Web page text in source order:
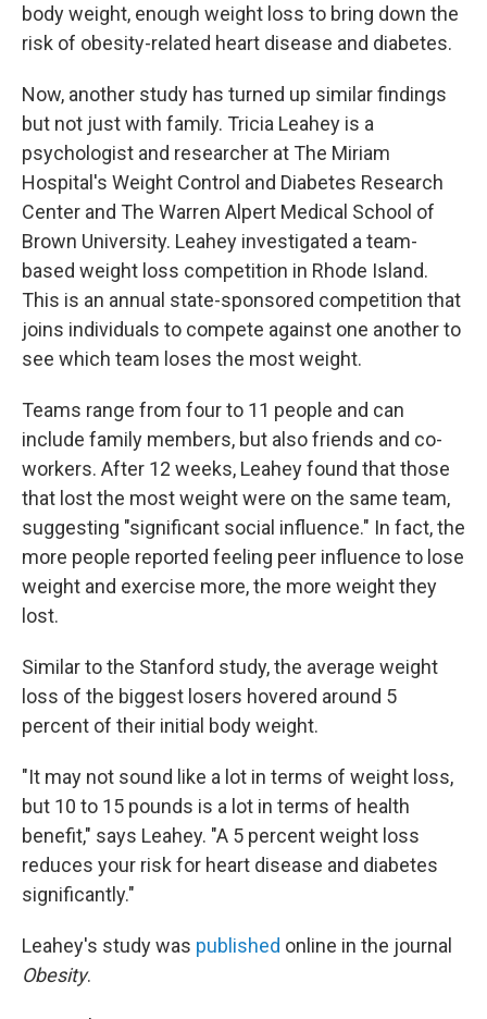
body weight, enough weight loss to bring down the
risk of obesity-related heart disease and diabetes.
Now, another study has turned up similar findings
but not just with family. Tricia Leahey is a
psychologist and researcher at The Miriam
Hospital's Weight Control and Diabetes Research
Center and The Warren Alpert Medical School of
Brown University. Leahey investigated a team-
based weight loss competition in Rhode Island.
This is an annual state-sponsored competition that
joins individuals to compete against one another to
see which team loses the most weight.
Teams range from four to 11 people and can
include family members, but also friends and co-
workers. After 12 weeks, Leahey found that those
that lost the most weight were on the same team,
suggesting "significant social influence." In fact, the
more people reported feeling peer influence to lose
weight and exercise more, the more weight they
lost.
Similar to the Stanford study, the average weight
loss of the biggest losers hovered around 5
percent of their initial body weight.
"It may not sound like a lot in terms of weight loss,
but 10 to 15 pounds is a lot in terms of health
benefit," says Leahey. "A 5 percent weight loss
reduces your risk for heart disease and diabetes
significantly."
Leahey's study was published online in the journal
Obesity.